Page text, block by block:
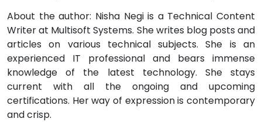
About the author: Nisha Negi is a Technical Content
Writer at Multisoft Systems. She writes blog posts and
articles on various technical subjects. She is an
experienced IT professional and bears immense
knowledge of the latest technology. She stays
current with all the ongoing and upcoming
certifications. Her way of expression is contemporary
and crisp.